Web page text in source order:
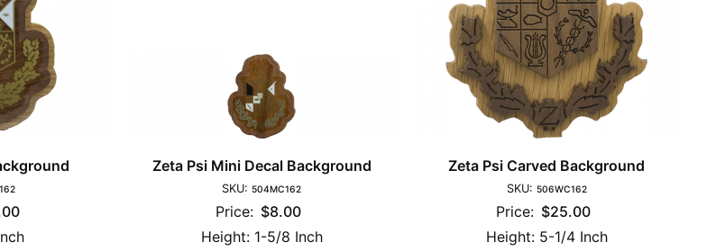
Zeta Psi Mini Decal Background
SKU: 504MC162
Price: $8.00
Height: 1-5/8 Inch
Zeta Psi Carved Background
SKU: 506WC162
Price: $25.00
Height: 5-1/4 Inch